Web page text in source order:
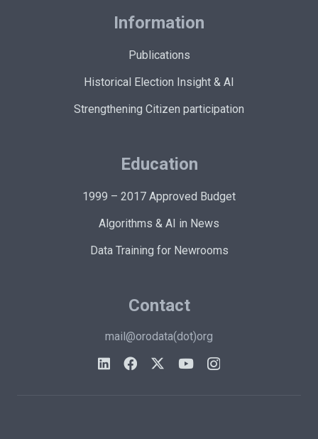
Information
Publications
Historical Election Insight & AI
Strengthening Citizen participation
Education
1999 – 2017 Approved Budget
Algorithms & AI in News
Data Training for Newrooms
Contact
mail@orodata(dot)org